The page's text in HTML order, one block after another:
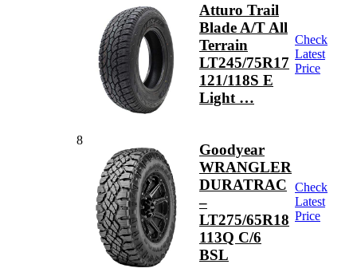
Atturo Trail
Blade A/T All
Terrain
LT245/75R17
121/118S E
Light …
Check
Latest
Price
8
Goodyear
WRANGLER
DURATRAC
–
LT275/65R18
113Q C/6
BSL
Check
Latest
Price